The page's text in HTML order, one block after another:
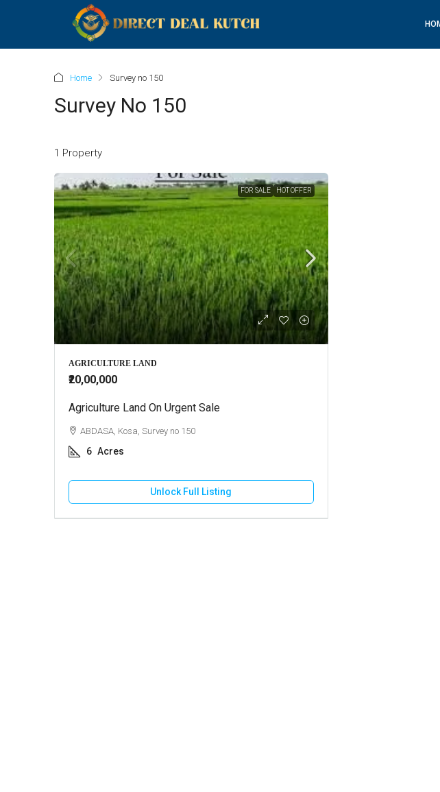
Home Survey no 150
Survey No 150
1 Property
FOR SALE HOT OFFER
AGRICULTURE LAND
₹20,00,000
Agriculture Land On Urgent Sale
ABDASA, Kosa, Survey no 150
6 Acres
Unlock Full Listing
COMMERCIAL PLOT